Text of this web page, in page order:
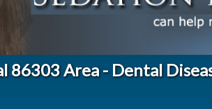
86303 Area - Dental